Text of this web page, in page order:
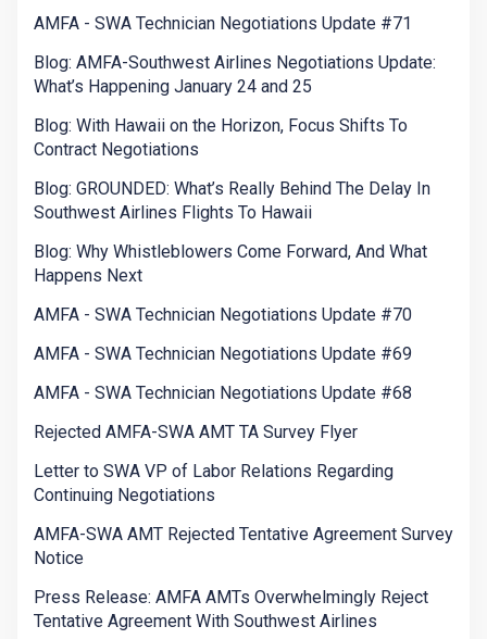
AMFA - SWA Technician Negotiations Update #71
Blog: AMFA-Southwest Airlines Negotiations Update:
What’s Happening January 24 and 25
Blog: With Hawaii on the Horizon, Focus Shifts To
Contract Negotiations
Blog: GROUNDED: What’s Really Behind The Delay In
Southwest Airlines Flights To Hawaii
Blog: Why Whistleblowers Come Forward, And What
Happens Next
AMFA - SWA Technician Negotiations Update #70
AMFA - SWA Technician Negotiations Update #69
AMFA - SWA Technician Negotiations Update #68
Rejected AMFA-SWA AMT TA Survey Flyer
Letter to SWA VP of Labor Relations Regarding
Continuing Negotiations
AMFA-SWA AMT Rejected Tentative Agreement Survey
Notice
Press Release: AMFA AMTs Overwhelmingly Reject
Tentative Agreement With Southwest Airlines